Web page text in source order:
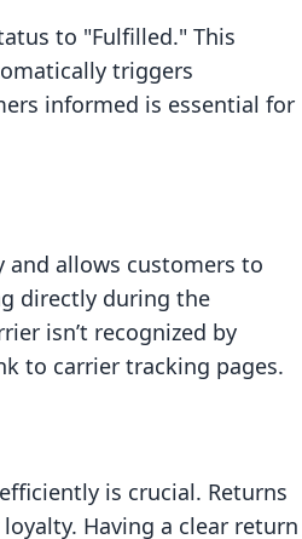
to "Fulfilled." This
triggers
informed is essential for
allows customers to
directly during the
isn’t recognized by
to carrier tracking pages.
is crucial. Returns
Having a clear return